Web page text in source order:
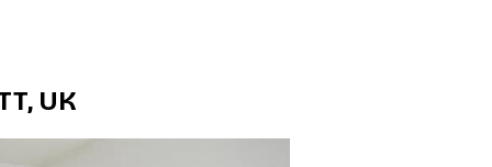
UK